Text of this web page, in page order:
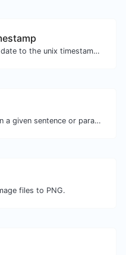
Convert a particular date to the unix timestamp format.
Reverse the letters in a given sentence or paragraph with ease.
files to PNG.